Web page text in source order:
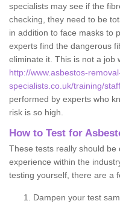
specialists may see if the
checking, they need to be
in addition to face masks to
experts find the dangerous
eliminate it. This is not a job
http://www.asbestos-
specialists.co.uk/training/
performed by experts who
risk is so high.
How to Test for
These tests really should
experience within the
testing yourself, there are a
Dampen your test